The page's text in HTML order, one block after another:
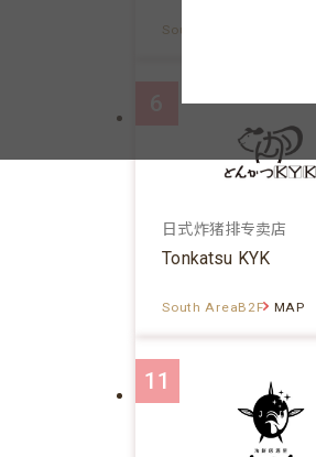
South AreaB2F
日式炸猪排专卖店
Tonkatsu KYK
South AreaB2F MAP
11